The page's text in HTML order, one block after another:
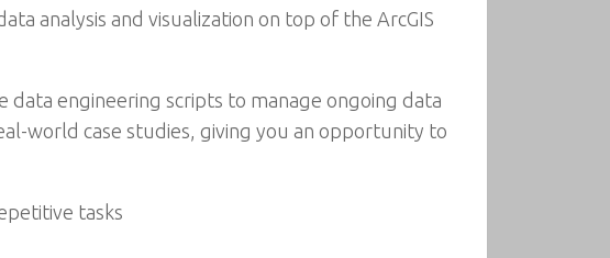
analysis and visualization on top of the ArcGIS
data engineering scripts to manage ongoing data
world case studies, giving you an opportunity to
tasks